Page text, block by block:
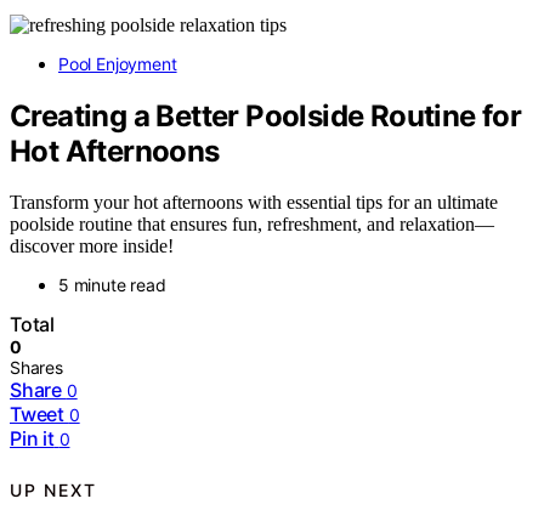
Pool Enjoyment
Creating a Better Poolside Routine for
Hot Afternoons
Transform your hot afternoons with essential tips for an ultimate
poolside routine that ensures fun, refreshment, and relaxation—
discover more inside!
5 minute read
Total
0
Shares
Share 0
Tweet 0
Pin it 0
UP NEXT